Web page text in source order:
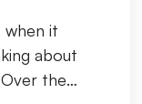
when it
about
the